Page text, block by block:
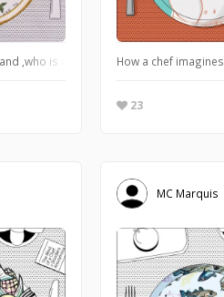
,who is a chef, thinks when he's
How a chef
23
MC Marquis